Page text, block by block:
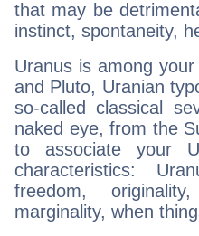
that may be
instinct, spontaneity,
Uranus is among
and Pluto, Uranian
so-called classical
naked eye, from the
to associate your
characteristics:
freedom,
marginality, when